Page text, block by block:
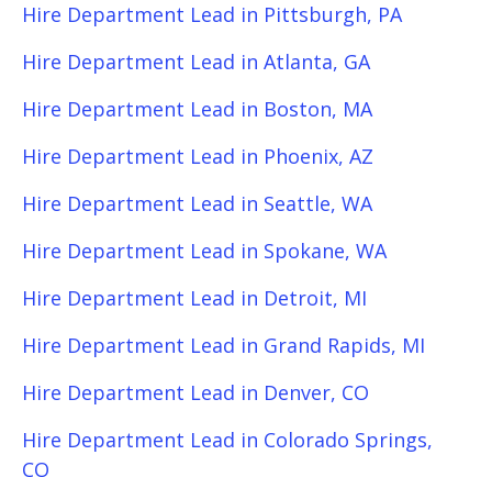
Hire Department Lead in Pittsburgh, PA
Hire Department Lead in Atlanta, GA
Hire Department Lead in Boston, MA
Hire Department Lead in Phoenix, AZ
Hire Department Lead in Seattle, WA
Hire Department Lead in Spokane, WA
Hire Department Lead in Detroit, MI
Hire Department Lead in Grand Rapids, MI
Hire Department Lead in Denver, CO
Hire Department Lead in Colorado Springs,
CO